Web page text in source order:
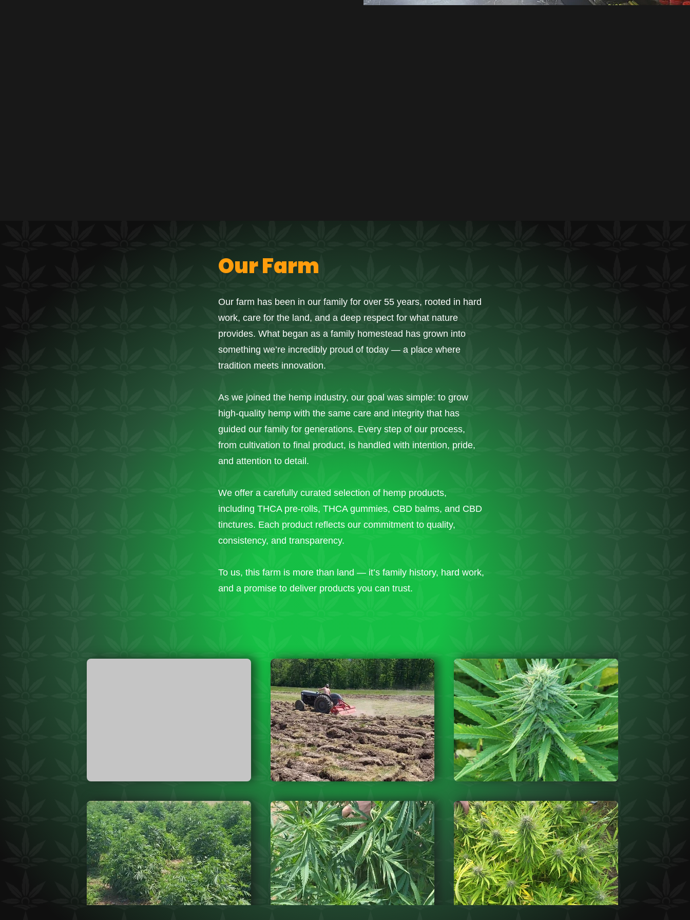
Our Farm
Our farm has been in our family for over 55 years, rooted in hard
work, care for the land, and a deep respect for what nature
provides. What began as a family homestead has grown into
something we’re incredibly proud of today — a place where
tradition meets innovation.
As we joined the hemp industry, our goal was simple: to grow
high-quality hemp with the same care and integrity that has
guided our family for generations. Every step of our process,
from cultivation to final product, is handled with intention, pride,
and attention to detail.
We offer a carefully curated selection of hemp products,
including THCA pre-rolls, THCA gummies, CBD balms, and CBD
tinctures. Each product reflects our commitment to quality,
consistency, and transparency.
To us, this farm is more than land — it’s family history, hard work,
and a promise to deliver products you can trust.